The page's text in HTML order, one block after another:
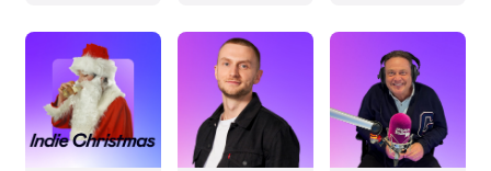
Britpop